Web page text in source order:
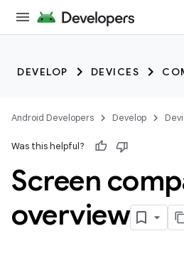
DEVELOP DEVICES
Android Developers Develop
Was this helpful?
Screen
overview